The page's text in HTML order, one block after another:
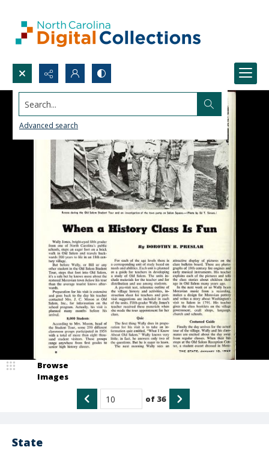
Search...
Advanced search
State
Browse
Images
of 36